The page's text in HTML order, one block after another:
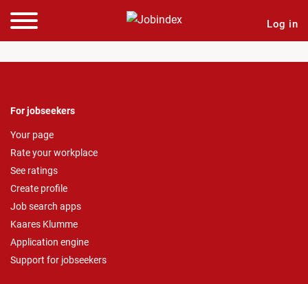
Log in
For jobseekers
Your page
Rate your workplace
See ratings
Create profile
Job search apps
Kaares Klumme
Application engine
Support for jobseekers